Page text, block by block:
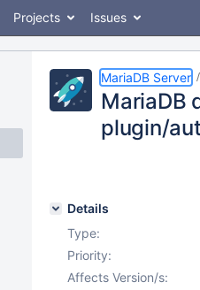
Projects Issues
MariaDB Server
MariaDB
plugin/
Details
Type:
Priority:
Affects Version/s: